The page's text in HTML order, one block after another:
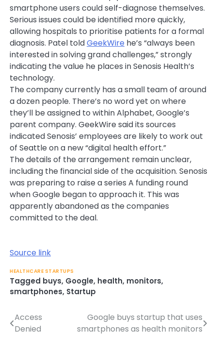
smartphone users could self-diagnose themselves.
Serious issues could be identified more quickly,
allowing hospitals to prioritise patients for a formal
diagnosis. Patel toldGeekWire he’s “always been
interested in solving grand challenges,” strongly
indicating the value he places in Senosis Health’s
technology.
The company currently has a small team of around
a dozen people. There’s no word yet on where
they’ll be assigned to within Alphabet, Google’s
parent company. GeekWire said its sources
indicated Senosis’ employees are likely to work out
of Seattle on a new “digital health effort.”
The details of the arrangement remain unclear,
including the financial side of the acquisition. Senosis
was preparing to raise a series A funding round
when Google began to approach it. This was
apparently abandoned as the companies
committed to the deal.
Source link
HEALTHCARE STARTUPS
Tagged buys, Google, health, monitors,
smartphones, Startup
Post
Access
Denied
Google buys startup that uses
smartphones as health monitors